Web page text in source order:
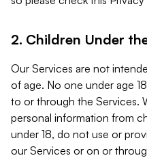
2. Children Under
Our Services are not
of age. No one under age
to or through the Services.
personal information from
under 18, do not use or
our Services or on or